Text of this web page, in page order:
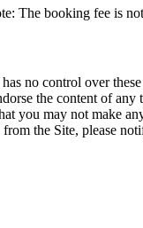
The booking fee is
no control over
the content of
you may not make
the Site, please